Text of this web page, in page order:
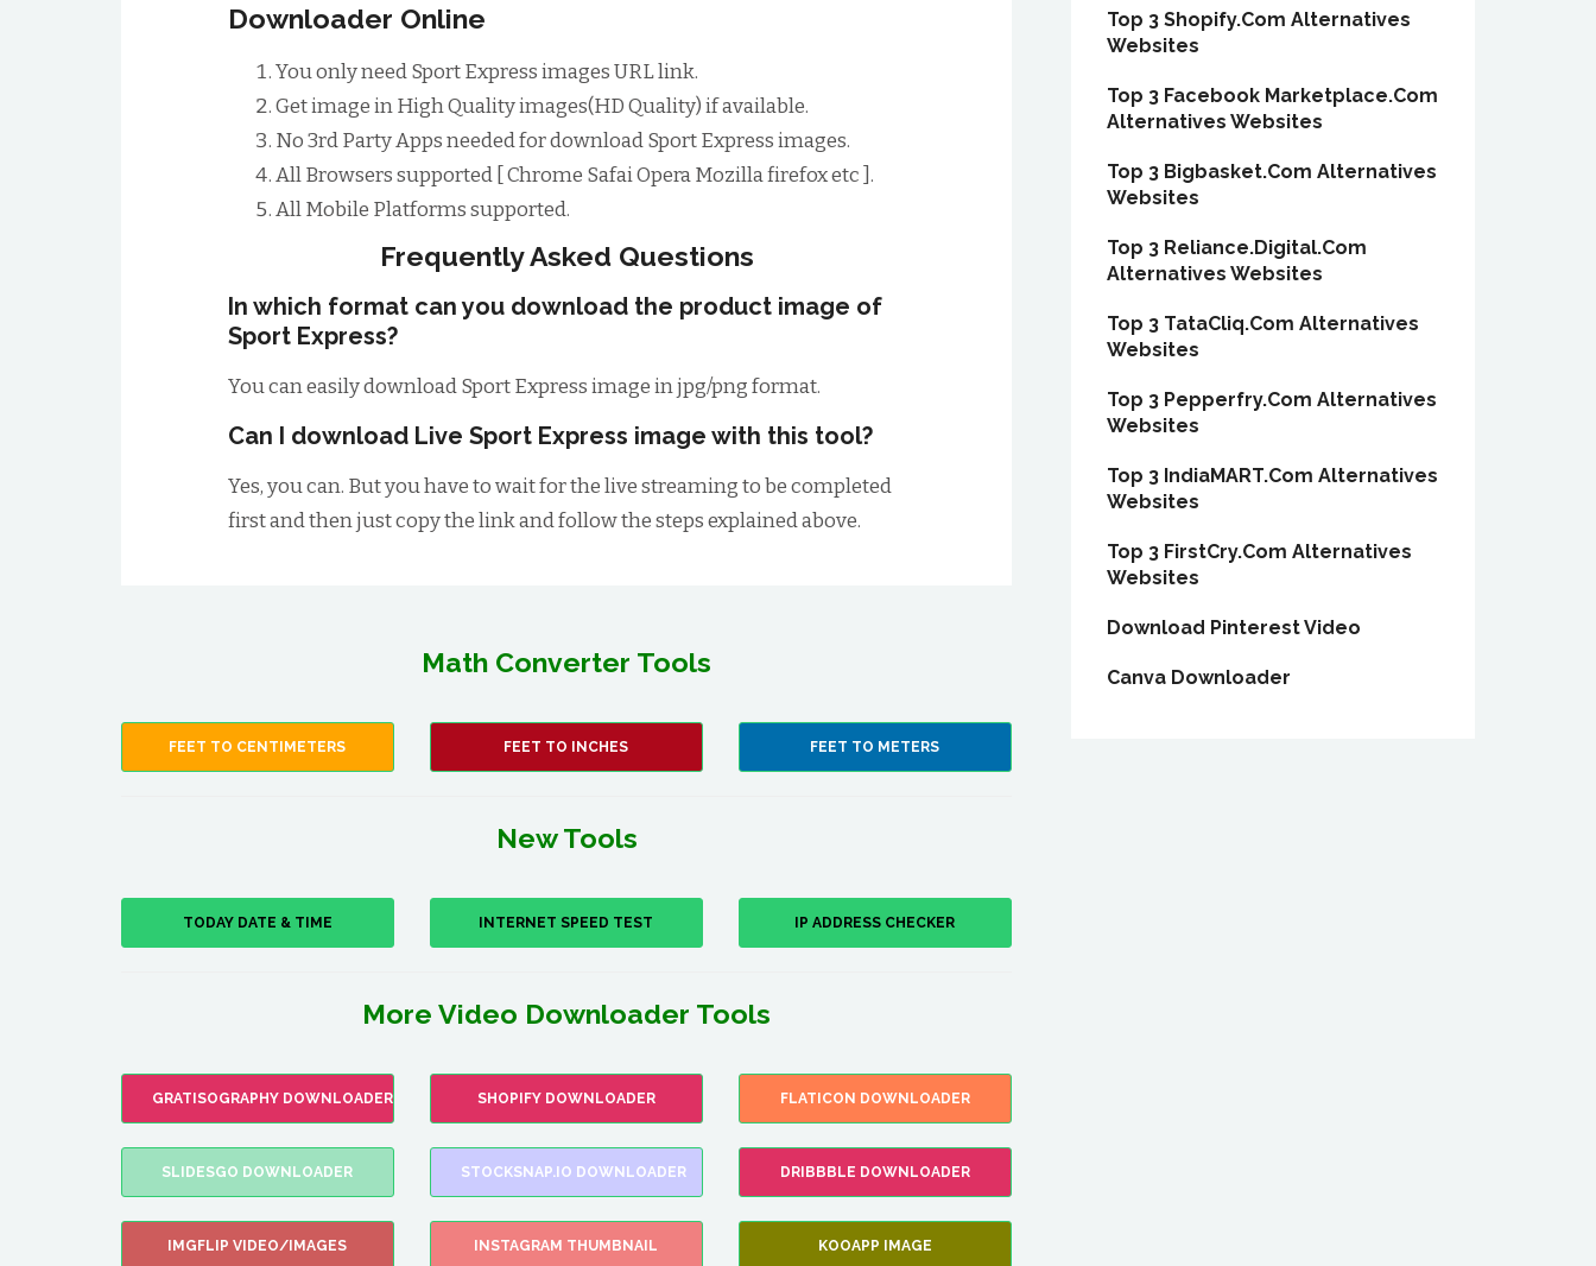
Downloader Online
You only need Sport Express images URL link.
Get image in High Quality images(HD Quality) if available.
No 3rd Party Apps needed for download Sport Express images.
All Browsers supported [ Chrome Safai Opera Mozilla firefox etc ].
All Mobile Platforms supported.
Frequently Asked Questions
In which format can you download the product image of
Sport Express?
You can easily download Sport Express image in jpg/png format.
Can I download Live Sport Express image with this tool?
Yes, you can. But you have to wait for the live streaming to be completed
first and then just copy the link and follow the steps explained above.
Math Converter Tools
FEET TO CENTIMETERS FEET TO INCHES FEET TO METERS
New Tools
TODAY DATE & TIME INTERNET SPEED TEST IP ADDRESS CHECKER
More Video Downloader Tools
GRATISOGRAPHY DOWNLOADER SHOPIFY DOWNLOADER FLATICON DOWNLOADER
SLIDESGO DOWNLOADER STOCKSNAP.IO DOWNLOADER DRIBBBLE DOWNLOADER
IMGFLIP VIDEO/IMAGES INSTAGRAM THUMBNAIL KOOAPP IMAGE
Top 3 Shopify.Com Alternatives
Websites
Top 3 Facebook Marketplace.Com
Alternatives Websites
Top 3 Bigbasket.Com Alternatives
Websites
Top 3 Reliance.Digital.Com
Alternatives Websites
Top 3 TataCliq.Com Alternatives
Websites
Top 3 Pepperfry.Com Alternatives
Websites
Top 3 IndiaMART.Com Alternatives
Websites
Top 3 FirstCry.Com Alternatives
Websites
Download Pinterest Video
Canva Downloader